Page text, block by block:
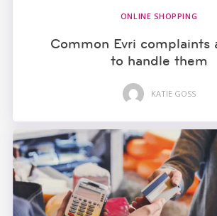
ONLINE SHOPPING
Common Evri complaints
to handle them
KATIE GOSS